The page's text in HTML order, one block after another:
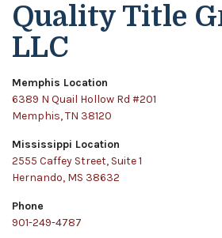
Quality Title
LLC
Memphis Location
6389 N Quail Hollow Rd #201
Memphis, TN 38120
Mississippi Location
2555 Caffey Street, Suite 1
Hernando, MS 38632
Phone
901-249-4787